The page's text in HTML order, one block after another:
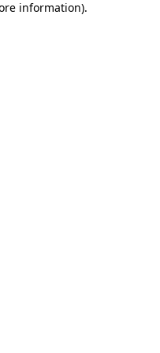
information).